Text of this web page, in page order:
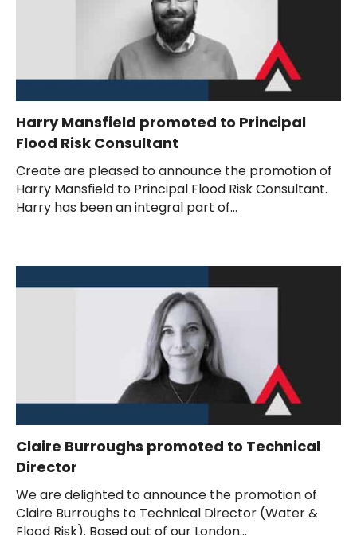
Harry Mansfield promoted to Principal
Flood Risk Consultant
Create are pleased to announce the promotion of
Harry Mansfield to Principal Flood Risk Consultant.
Harry has been an integral part of...
Claire Burroughs promoted to Technical
Director
We are delighted to announce the promotion of
Claire Burroughs to Technical Director (Water &